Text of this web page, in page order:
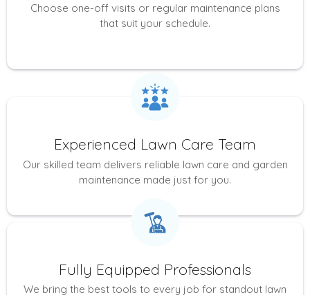
Choose one-off visits or regular maintenance plans
that suit your schedule.
Experienced Lawn Care Team
Our skilled team delivers reliable lawn care and garden
maintenance made just for you.
Fully Equipped Professionals
We bring the best tools to every job for standout lawn